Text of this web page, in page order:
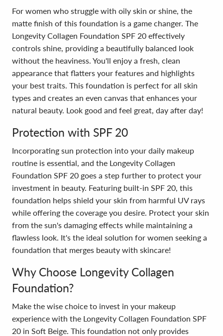
For women who struggle with oily skin or shine, the
matte finish of this foundation is a game changer. The
Longevity Collagen Foundation SPF 20 effectively
controls shine, providing a beautifully balanced look
without the heaviness. You'll enjoy a fresh, clean
appearance that flatters your features and highlights
your best traits. This foundation is perfect for all skin
types and creates an even canvas that enhances your
natural beauty. Look good and feel great, day after day!
Protection with SPF 20
Incorporating sun protection into your daily makeup
routine is essential, and the Longevity Collagen
Foundation SPF 20 goes a step further to protect your
investment in beauty. Featuring built-in SPF 20, this
foundation helps shield your skin from harmful UV rays
while offering the coverage you desire. Protect your skin
from the sun's damaging effects while maintaining a
flawless look. It's the ideal solution for women seeking a
foundation that merges beauty with skincare!
Why Choose Longevity Collagen
Foundation?
Make the wise choice to invest in your makeup
experience with the Longevity Collagen Foundation SPF
20 in Soft Beige. This foundation not only provides